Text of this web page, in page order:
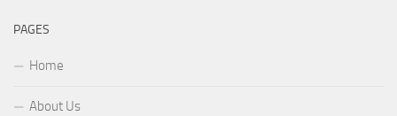
PAGES
Home
About Us